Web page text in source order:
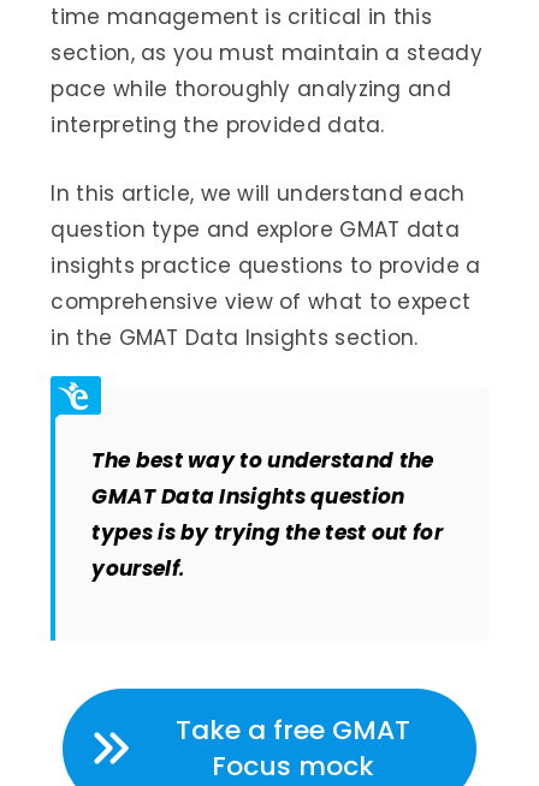
time management is critical in this
section, as you must maintain a steady
pace while thoroughly analyzing and
interpreting the provided data.
In this article, we will understand each
question type and explore GMAT data
insights practice questions to provide a
comprehensive view of what to expect
in the GMAT Data Insights section.
The best way to understand the
GMAT Data Insights question
types is by trying the test out for
yourself.
Take a free GMAT
Focus mock